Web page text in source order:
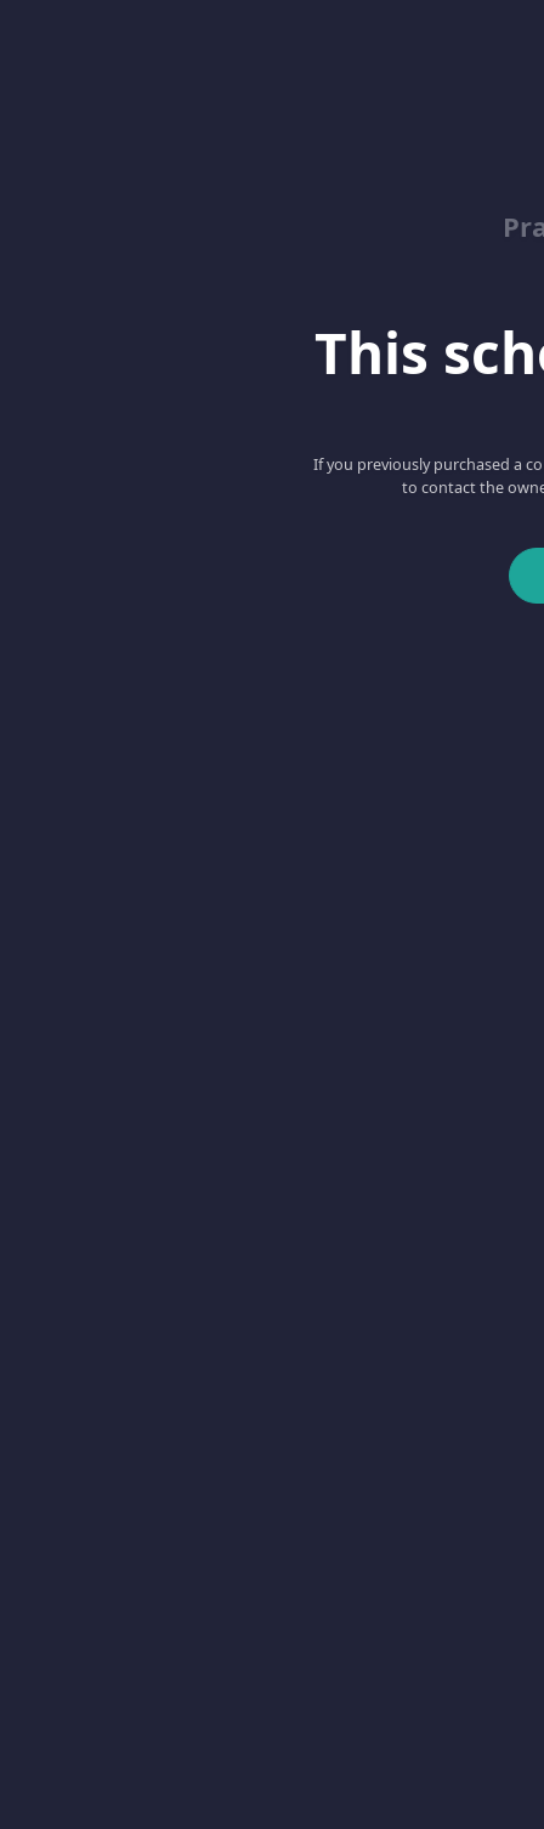
This
If you previously purchased a
to contact the